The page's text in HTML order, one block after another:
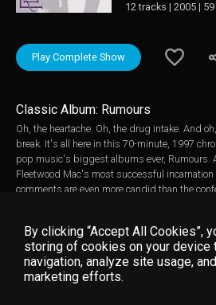
12 tracks | 2005 | 59
Play Complete Show
Classic Album: Rumours
Oh, the heartache. Oh, the drug intake. And
break. It's all here in this 70-minute, 1997
pop music's biggest albums ever, Rumours.
Fleetwood Mac's most successful
comments are even more candid than the
the Lindsey Buckingham- Stevie Nicks liaison
same time makes for compelling, if slightly
Meanwhile, lest one forget that Rumours was
plenty of attention is paid to the songs.
By clicking “Accept All Cookies”,
storing of cookies on your device
navigation, analyze site usage,
marketing efforts.